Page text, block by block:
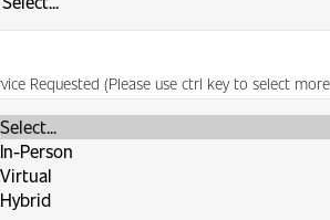
Requested (Please use ctrl key to select